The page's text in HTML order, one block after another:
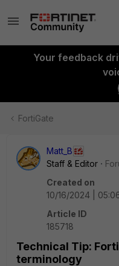
Your feedback
FortiGate
Matt_B
Staff & Editor
Created on
10/16/2024 |
Article ID
185718
Technical Tip:
terminology